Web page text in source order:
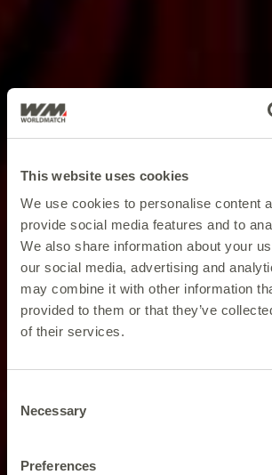
This website uses cookies
We use cookies to personalise content
provide social media features and to
We also share information about your
our social media, advertising and
may combine it with other information
provided to them or that they’ve
of their services.
Selection
Necessary
Preferences